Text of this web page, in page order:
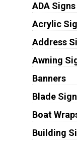
ADA Signs
Acrylic
Address
Awning
Banners
Blade
Boat
Building